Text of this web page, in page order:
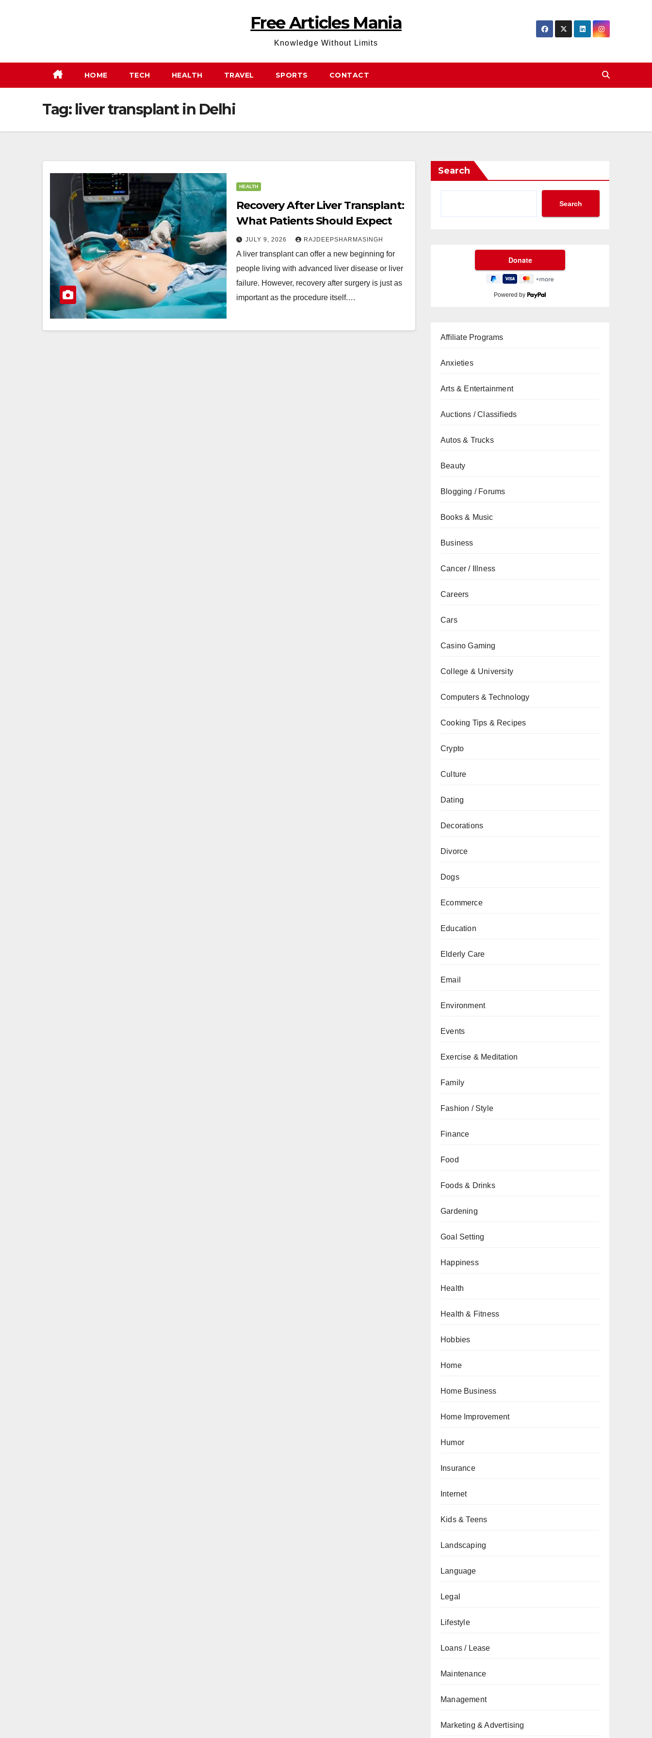
Free Articles Mania
Knowledge Without Limits
HOME TECH HEALTH TRAVEL SPORTS CONTACT
Tag: liver transplant in Delhi
HEALTH
Recovery After Liver Transplant:
What Patients Should Expect
JULY 9, 2026 RAJDEEPSHARMASINGH
A liver transplant can offer a new beginning for
people living with advanced liver disease or liver
failure. However, recovery after surgery is just as
important as the procedure itself.…
Search
Search
Powered by
Affiliate Programs
Anxieties
Arts & Entertainment
Auctions / Classifieds
Autos & Trucks
Beauty
Blogging / Forums
Books & Music
Business
Cancer / Illness
Careers
Cars
Casino Gaming
College & University
Computers & Technology
Cooking Tips & Recipes
Crypto
Culture
Dating
Decorations
Divorce
Dogs
Ecommerce
Education
Elderly Care
Email
Environment
Events
Exercise & Meditation
Family
Fashion / Style
Finance
Food
Foods & Drinks
Gardening
Goal Setting
Happiness
Health
Health & Fitness
Hobbies
Home
Home Business
Home Improvement
Humor
Insurance
Internet
Kids & Teens
Landscaping
Language
Legal
Lifestyle
Loans / Lease
Maintenance
Management
Marketing & Advertising